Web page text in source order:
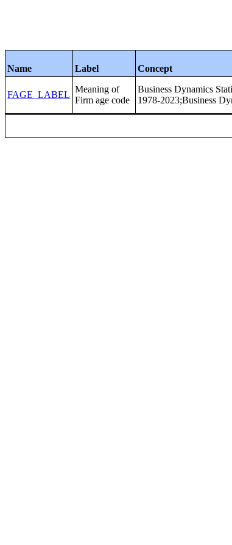
Name Label Concept
FAGE_LABEL
Meaning of
Firm age code
Business Dynamics
1978-2023;Business